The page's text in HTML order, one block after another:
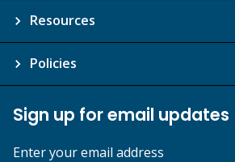
Resources
Policies
Sign up for email updates
Enter your email address